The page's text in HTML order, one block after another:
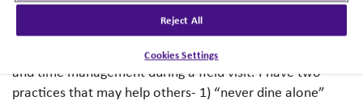
I learned to be very efficient with my time covering 10
states in rare disease. Outreach with a plan is critical to
make sure you are making the best use of your resources
and time management during a field visit. I have two
practices that may help others- 1) “never dine alone”
Reject All
Cookies Settings